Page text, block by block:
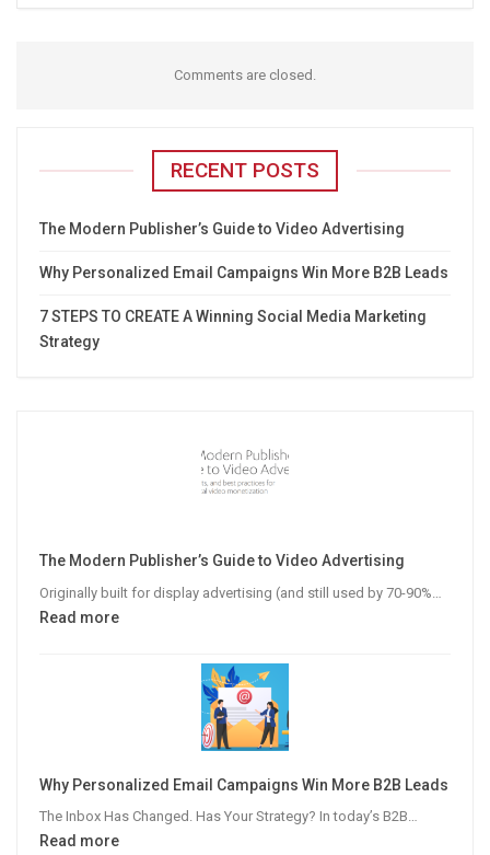
Comments are closed.
RECENT POSTS
The Modern Publisher’s Guide to Video Advertising
Why Personalized Email Campaigns Win More B2B Leads
7 STEPS TO CREATE A Winning Social Media Marketing
Strategy
The Modern Publisher’s Guide to Video Advertising
Originally built for display advertising (and still used by 70-90%…
Read more:
Advertising
Why Personalized Email Campaigns Win More B2B Leads
The Inbox Has Changed. Has Your Strategy? In today’s B2B…
Read more: